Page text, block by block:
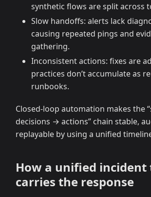
synthetic flows are split across
Slow handoffs: alerts lack
causing repeated pings and
gathering.
Inconsistent actions: fixes are
practices don’t accumulate as
runbooks.
Closed-loop automation makes the
decisions → actions” chain stable,
replayable by using a unified
How a unified
carries the response